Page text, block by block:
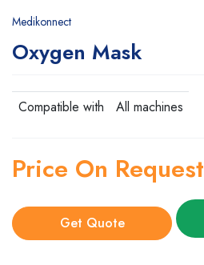
Medikonnect
Oxygen Mask
Compatible with All machines
Price On Request
Get Quote